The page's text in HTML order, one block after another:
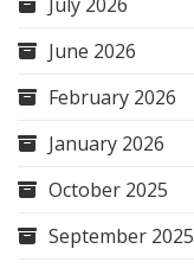
June 2026
February 2026
January 2026
October 2025
September 2025